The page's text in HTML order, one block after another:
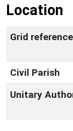
Location
Grid reference
Civil Parish
Unitary